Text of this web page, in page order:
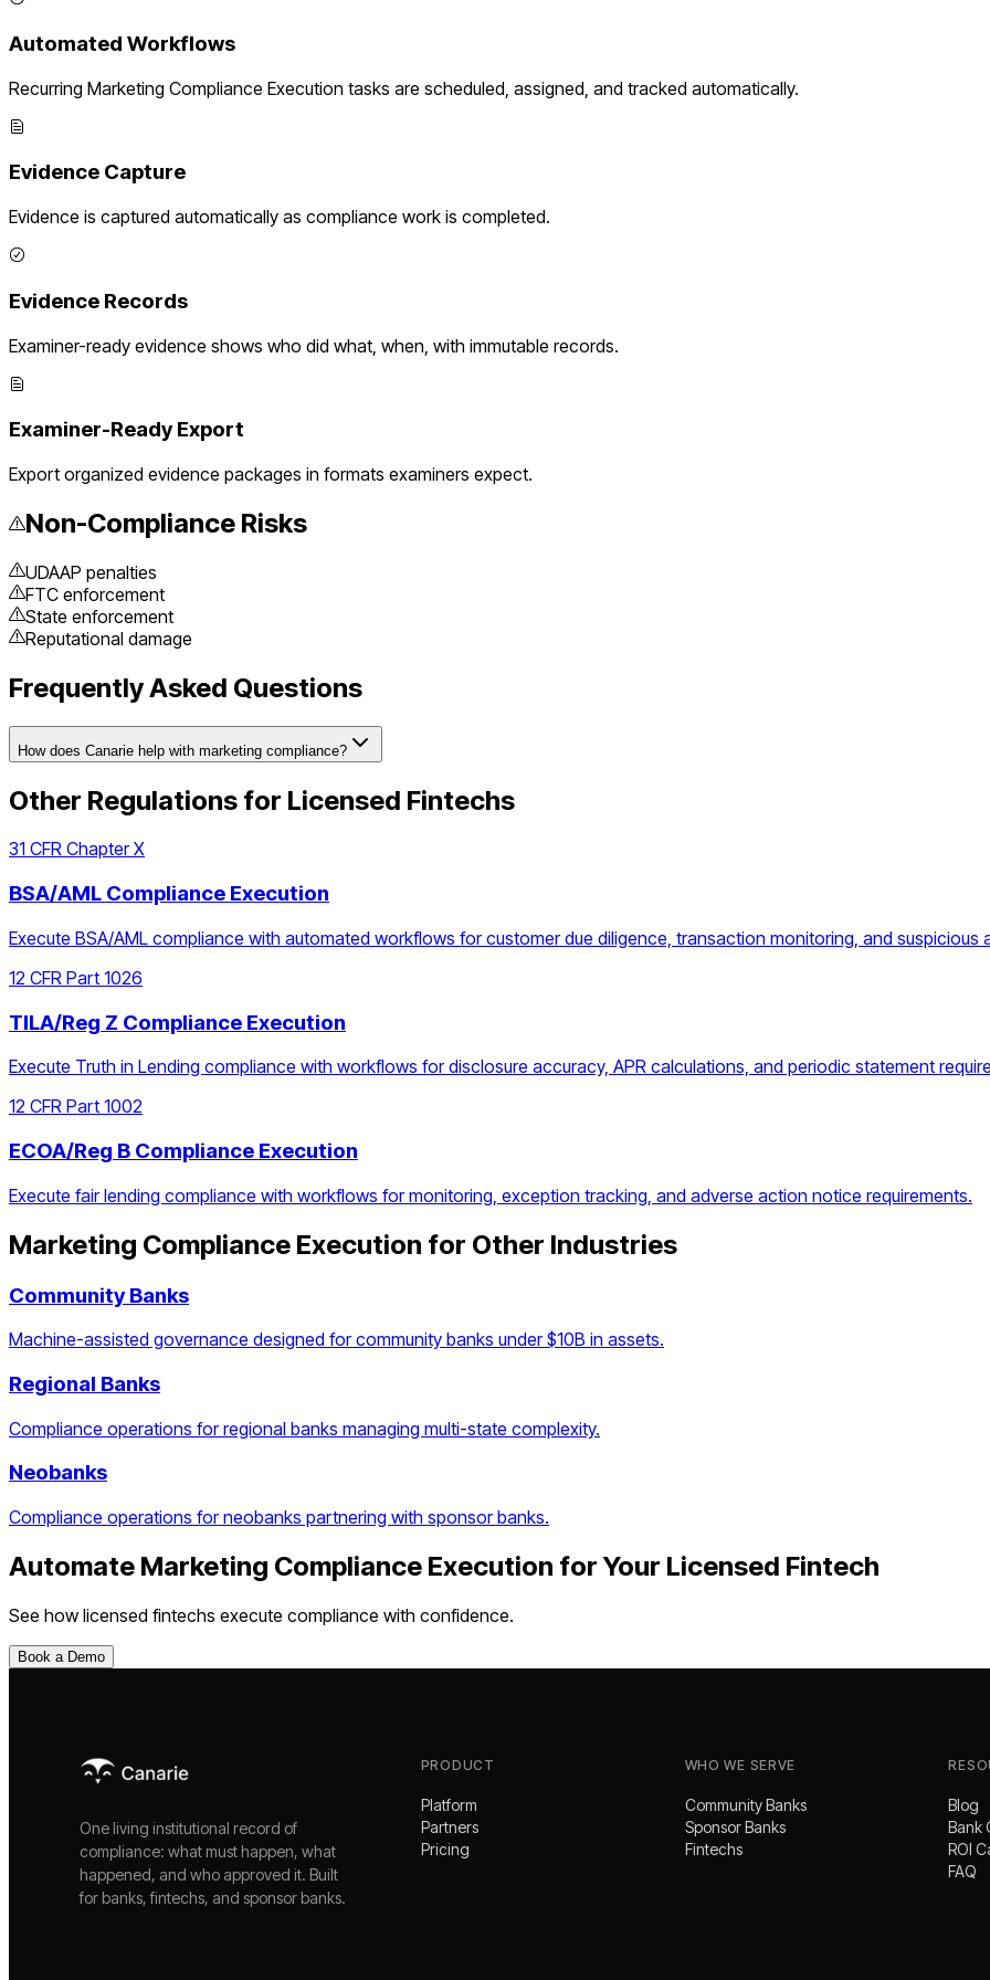
Automated Workflows
Recurring Marketing Compliance Execution tasks are scheduled, assigned, and tracked automatically.
Evidence Capture
Evidence is captured automatically as compliance work is completed.
Evidence Records
Examiner-ready evidence shows who did what, when, with immutable records.
Examiner-Ready Export
Export organized evidence packages in formats examiners expect.
Non-Compliance Risks
UDAAP penalties
FTC enforcement
State enforcement
Reputational damage
Frequently Asked Questions
How does Canarie help with marketing compliance?
Other Regulations for Licensed Fintechs
31 CFR Chapter X
BSA/AML Compliance Execution
Execute BSA/AML compliance with automated workflows for customer due diligence, transaction monitoring, and suspicious
12 CFR Part 1026
TILA/Reg Z Compliance Execution
Execute Truth in Lending compliance with workflows for disclosure accuracy, APR calculations, and periodic statement
12 CFR Part 1002
ECOA/Reg B Compliance Execution
Execute fair lending compliance with workflows for monitoring, exception tracking, and adverse action notice requirements.
Marketing Compliance Execution for Other Industries
Community Banks
Machine-assisted governance designed for community banks under $10B in assets.
Regional Banks
Compliance operations for regional banks managing multi-state complexity.
Neobanks
Compliance operations for neobanks partnering with sponsor banks.
Automate Marketing Compliance Execution for Your Licensed Fintech
See how licensed fintechs execute compliance with confidence.
Book a Demo
One living institutional record of
compliance: what must happen, what
happened, and who approved it. Built
for banks, fintechs, and sponsor banks.
PRODUCT
Platform
Partners
Pricing
WHO WE SERVE
Community Banks
Sponsor Banks
Fintechs
Blog
Bank
ROI
FAQ